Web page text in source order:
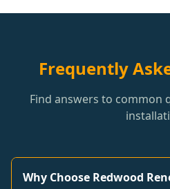
Frequently
Find answers to common
Why Choose Redwood